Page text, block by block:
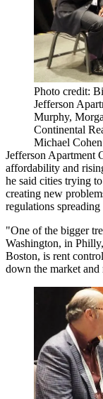
Photo credit:
Jefferson
Murphy,
Continental
Michael
Jefferson Apartment
affordability and
he said cities trying
creating new
regulations spreading
"One of the bigger
Washington, in
Boston, is rent
down the market